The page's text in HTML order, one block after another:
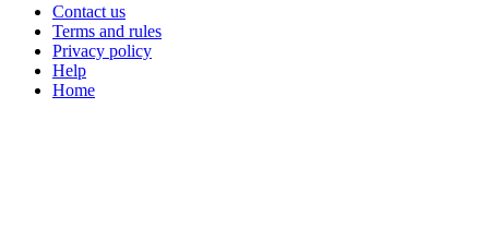
Contact us
Terms and rules
Privacy policy
Help
Home